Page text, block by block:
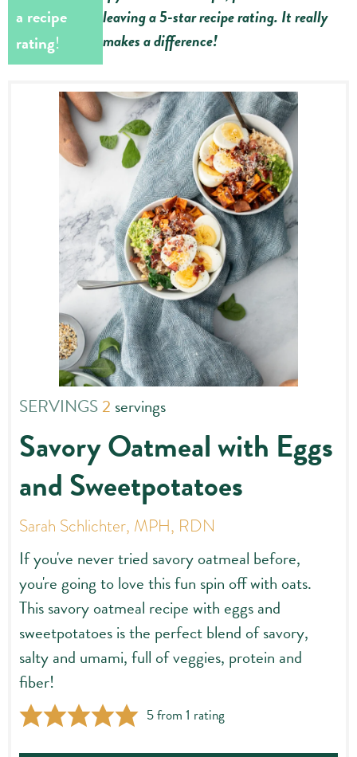
a recipe
rating!
leaving a 5-star recipe rating. It really
makes a difference!
SERVINGS2 servings
Savory Oatmeal with Eggs
and Sweetpotatoes
Sarah Schlichter, MPH, RDN
If you've never tried savory oatmeal before,
you're going to love this fun spin off with oats.
This savory oatmeal recipe with eggs and
sweetpotatoes is the perfect blend of savory,
salty and umami, full of veggies, protein and
fiber!
5from 1 rating